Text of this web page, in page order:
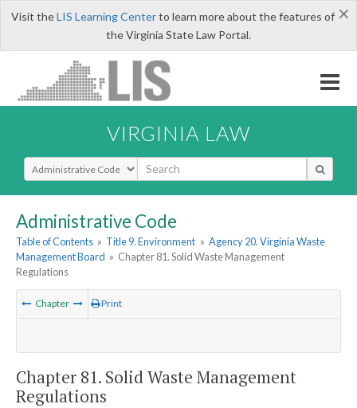
×
Visit theLIS Learning Centerto learn more about the features of
the Virginia State Law Portal.
VIRGINIA LAW
Select Search Type
Administrative Code
Table of Contents » Title 9. Environment » Agency 20. Virginia Waste
Management Board » Chapter 81. Solid Waste Management
Regulations
Chapter Print
Chapter 81. Solid Waste Management
Regulations